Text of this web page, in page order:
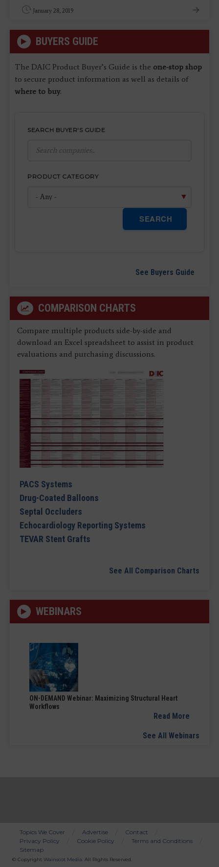
January 28, 2019
BUYERS GUIDE
The DAIC Product Buyer’s Guide is the one-stop shop
to secure product information as well as details of
where to buy.
SEARCH BUYER'S GUIDE
PRODUCT CATEGORY
SEARCH
See Buyers Guide
COMPARISON CHARTS
Compare multiple products side-by-side and
download an Excel spreadsheet to assist in product
evaluations and purchasing discussions.
PACS Systems
Drug-Coated Balloons
Septal Occluders
Echocardiology Reporting Systems
TEVAR Stent Grafts
See All Comparison Charts
WEBINARS
ON-DEMAND Webinar: Maximizing Structural Heart
Workflows
Read More
See All Webinars
Bottom
Menu
Topics We Cover Advertise
Contact
Privacy Policy
Cookie Policy
Terms and Conditions
Sitemap
© Copyright Wainscot Media. All Rights Reserved.